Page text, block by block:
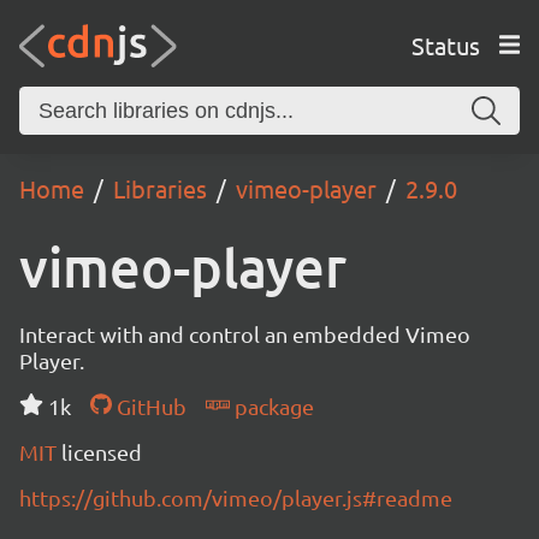
Status
Home Libraries vimeo-player 2.9.0
vimeo-player
Interact with and control an embedded Vimeo
Player.
1k
GitHub
package
MIT licensed
https://github.com/vimeo/player.js#readme